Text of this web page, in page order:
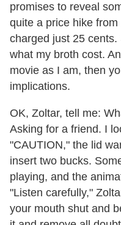
promises to reveal
quite a price hike
charged just 25
what my broth cost.
movie as I am, then
implications.
OK, Zoltar, tell me:
Asking for a friend. I
"CAUTION," the lid
insert two bucks.
playing, and the
"Listen carefully,"
your mouth shut and